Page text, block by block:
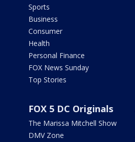
Sports
Business
Consumer
Health
Personal Finance
FOX News Sunday
Top Stories
FOX 5 DC Originals
The Marissa Mitchell Show
DMV Zone